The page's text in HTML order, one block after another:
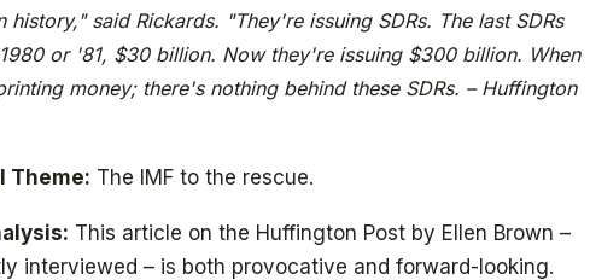
history," said Rickards. "They're issuing SDRs. The last SDRs
or '81, $30 billion. Now they're issuing $300 billion. When
money; there's nothing behind these SDRs. – Huffington
Theme: The IMF to the rescue.
This article on the Huffington Post by Ellen Brown –
interviewed – is both provocative and forward-looking.